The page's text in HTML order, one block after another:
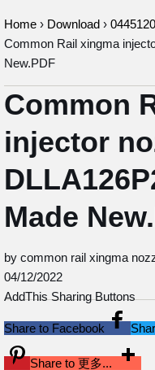
Home › Download ›
Common Rail xingma
New.PDF
Common
injector
Made
by common rail xingma
04/12/2022
AddThis Sharing Buttons
Share to Facebook
Share to 更多...